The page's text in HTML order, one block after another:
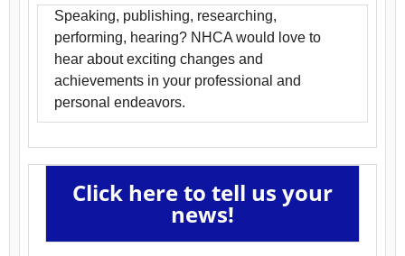
Speaking, publishing, researching,
performing, hearing? NHCA would love to
hear about exciting changes and
achievements in your professional and
personal endeavors.
Click here to tell us your
news!